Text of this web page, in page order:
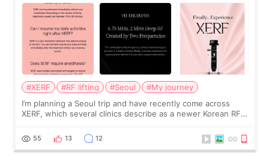
#XERF #RF lifting #Seoul
#My journey
I’m planning a Seoul trip and have recently come across
XERF, which several clinics describe as a newer Korean RF
no downtime. I was ori
55 13 12